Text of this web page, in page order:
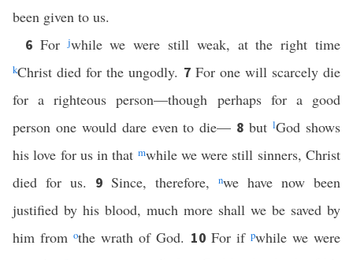
been given to us.
6 Forjwhile we were still weak, at the right time
kChrist died for the ungodly. 7 For one will scarcely die
for a righteous person—though perhaps for a good
person one would dare even to die— 8butlGod shows
his love for us in that mwhile we were still sinners, Christ
died for us. 9 Since, therefore, nwe have now been
justified by his blood, much more shall we be saved by
him fromothe wrath of God. 10 For if pwhile we were